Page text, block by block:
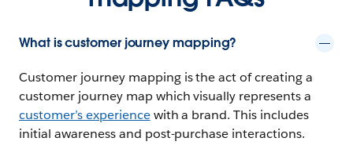
What is customer journey mapping?
Customer journey mapping is the act of creating a
customer journey map which visually represents a
customer’s experiencewith a brand. This includes
initial awareness and post-purchase interactions.